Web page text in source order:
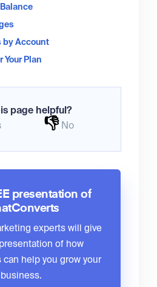
by Account
Your Plan
page helpful?
👎 No
presentation of
experts will give
of how
can help you grow your
business.